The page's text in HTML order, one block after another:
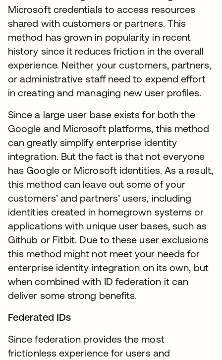
Microsoft credentials to access resources
shared with customers or partners. This
method has grown in popularity in recent
history since it reduces friction in the overall
experience. Neither your customers, partners,
or administrative staff need to expend effort
in creating and managing new user profiles.
Since a large user base exists for both the
Google and Microsoft platforms, this method
can greatly simplify enterprise identity
integration. But the fact is that not everyone
has Google or Microsoft identities. As a result,
this method can leave out some of your
customers’ and partners’ users, including
identities created in homegrown systems or
applications with unique user bases, such as
Github or Fitbit. Due to these user exclusions
this method might not meet your needs for
enterprise identity integration on its own, but
when combined with ID federation it can
deliver some strong benefits.
Federated IDs
Since federation provides the most
frictionless experience for users and